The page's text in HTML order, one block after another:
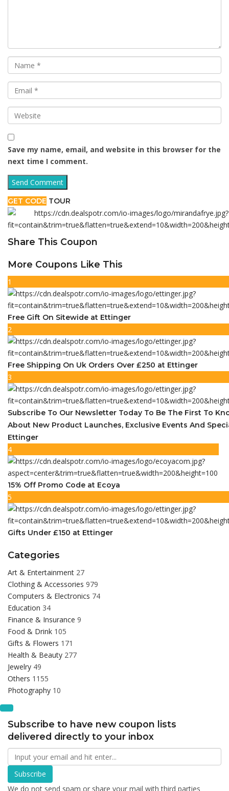
Save my name, email, and website in this browser for the
next time I comment.
GET CODE TOUR
Share This Coupon
More Coupons Like This
1
Free Gift On Sitewide at Ettinger
2
Free Shipping On Uk Orders Over £250 at Ettinger
3
Subscribe To Our Newsletter Today To Be The First To
About New Product Launches, Exclusive Events And
Ettinger
4
15% Off Promo Code at Ecoya
5
Gifts Under £150 at Ettinger
Categories
Art & Entertainment 27
Clothing & Accessories 979
Computers & Electronics 74
Education 34
Finance & Insurance 9
Food & Drink 105
Gifts & Flowers 171
Health & Beauty 277
Jewelry 49
Others 1155
Photography 10
Subscribe to have new coupon lists
delivered directly to your inbox
Subscribe
We do not send spam or share your mail with third parties